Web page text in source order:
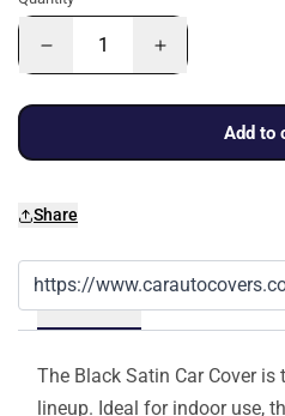
Add to
Share
Details
The Black Satin Car Cover
lineup. Ideal for indoor use,